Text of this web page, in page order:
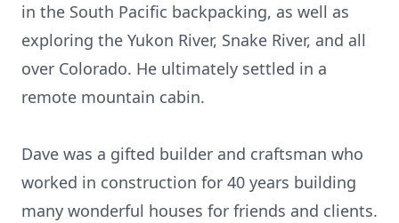
in the South Pacific backpacking, as well as
exploring the Yukon River, Snake River, and all
over Colorado. He ultimately settled in a
remote mountain cabin.
Dave was a gifted builder and craftsman who
worked in construction for 40 years building
many wonderful houses for friends and clients.